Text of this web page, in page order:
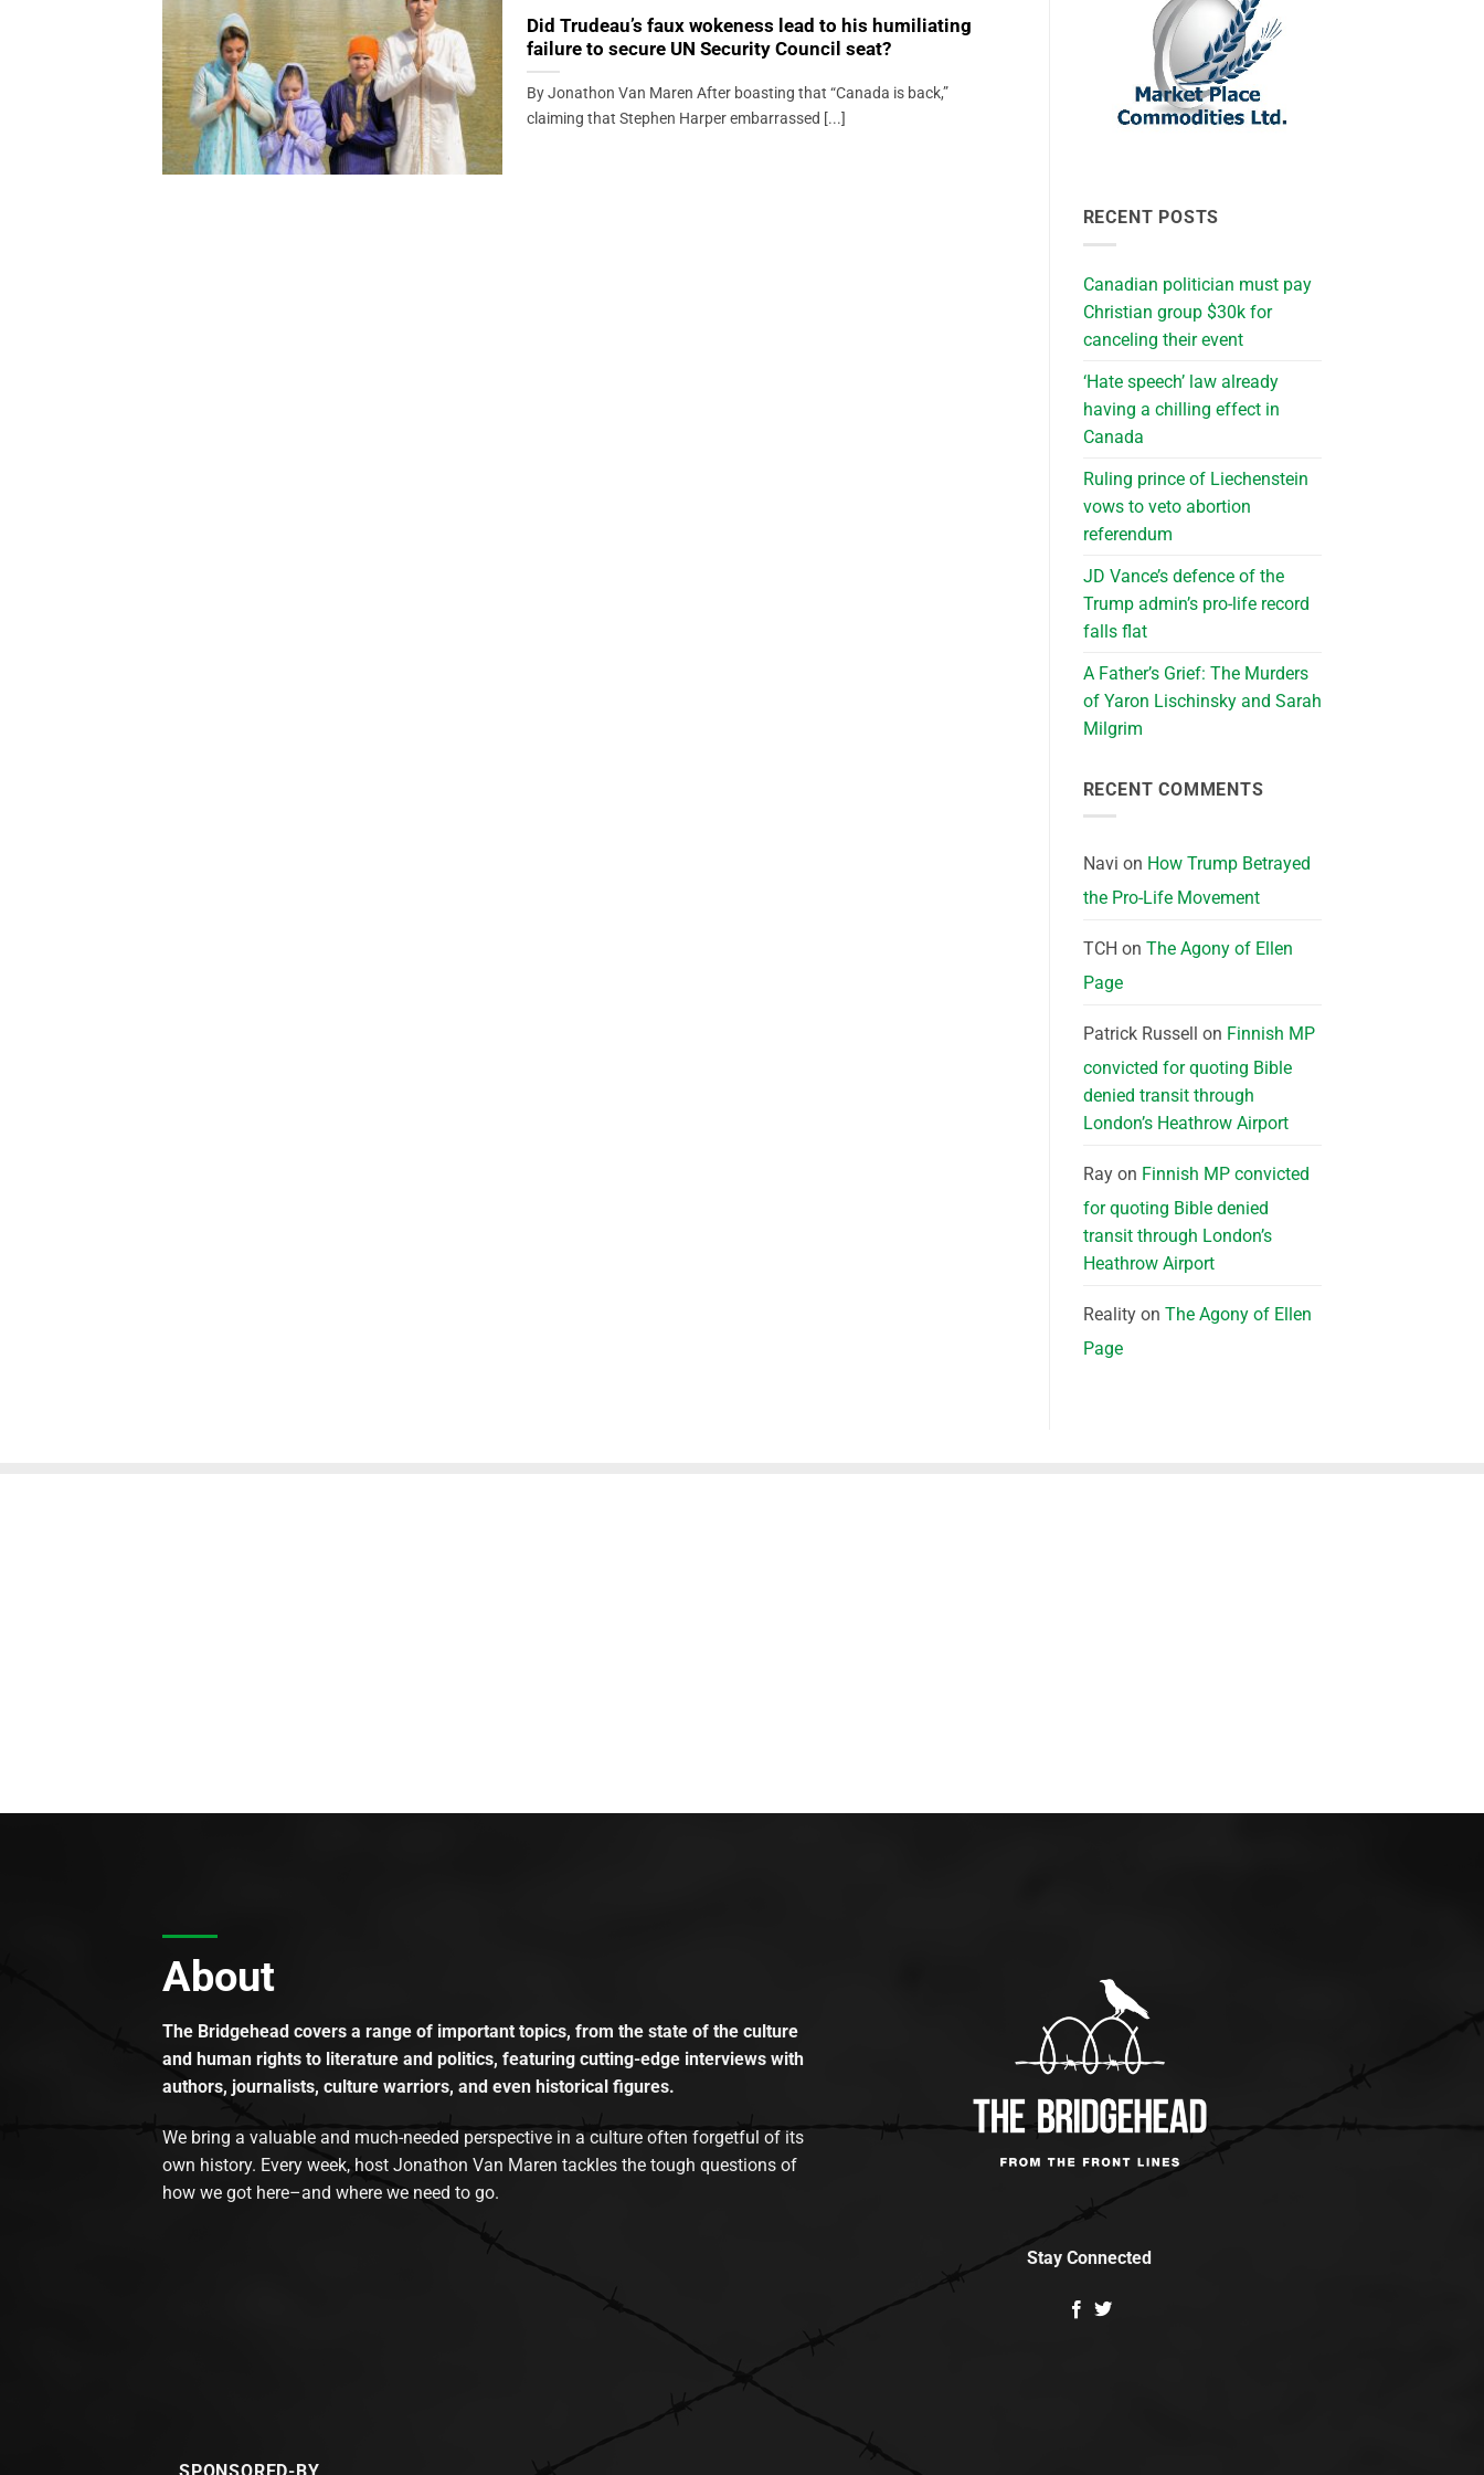
Did Trudeau’s faux wokeness lead to his humiliating
failure to secure UN Security Council seat?
By Jonathon Van Maren After boasting that “Canada is back,”
claiming that Stephen Harper embarrassed [...]
RECENT POSTS
Canadian politician must pay
Christian group $30k for
canceling their event
‘Hate speech’ law already
having a chilling effect in
Canada
Ruling prince of Liechenstein
vows to veto abortion
referendum
JD Vance’s defence of the
Trump admin’s pro-life record
falls flat
A Father’s Grief: The Murders
of Yaron Lischinsky and Sarah
Milgrim
RECENT COMMENTS
Navi on How Trump Betrayed
the Pro-Life Movement
TCH on The Agony of Ellen
Page
Patrick Russell on Finnish MP
convicted for quoting Bible
denied transit through
London’s Heathrow Airport
Rayon Finnish MP convicted
for quoting Bible denied
transit through London’s
Heathrow Airport
Realityon The Agony of Ellen
Page
About
The Bridgehead covers a range of important topics, from the state of the culture
and human rights to literature and politics, featuring cutting-edge interviews with
authors, journalists, culture warriors, and even historical figures.
We bring a valuable and much-needed perspective in a culture often forgetful of its
own history. Every week, host Jonathon Van Maren tackles the tough questions of
how we got here–and where we need to go.
Stay Connected